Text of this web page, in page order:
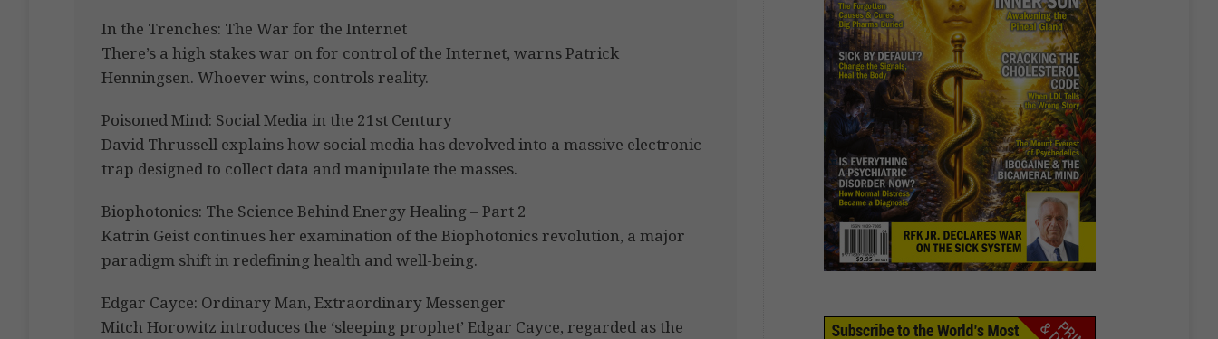
In the Trenches: The War for the Internet
There’s a high stakes war on for control of the Internet, warns Patrick
Henningsen. Whoever wins, controls reality.
Poisoned Mind: Social Media in the 21st Century
David Thrussell explains how social media has devolved into a massive electronic
trap designed to collect data and manipulate the masses.
Biophotonics: The Science Behind Energy Healing – Part 2
Katrin Geist continues her examination of the Biophotonics revolution, a major
paradigm shift in redefining health and well-being.
Edgar Cayce: Ordinary Man, Extraordinary Messenger
Mitch Horowitz introduces the ‘sleeping prophet’ Edgar Cayce, regarded as the